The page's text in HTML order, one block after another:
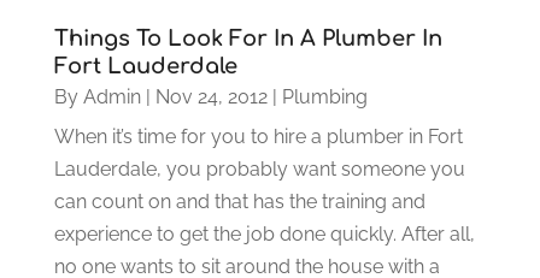
Things To Look For In A Plumber In
Fort Lauderdale
By Admin| Nov 24, 2012| Plumbing
When it’s time for you to hire a plumber in Fort
Lauderdale, you probably want someone you
can count on and that has the training and
experience to get the job done quickly. After all,
no one wants to sit around the house with a